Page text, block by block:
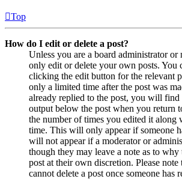
Top
How do I edit or delete a post?
Unless you are a board administrator or
only edit or delete your own posts. You
clicking the edit button for the relevant
only a limited time after the post was
already replied to the post, you will find
output below the post when you return
the number of times you edited it along
time. This will only appear if someone
will not appear if a moderator or
though they may leave a note as to why
post at their own discretion. Please note
cannot delete a post once someone has